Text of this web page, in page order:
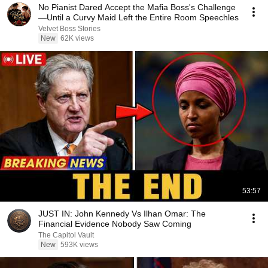
No Pianist Dared Accept the Mafia Boss's Challenge
—Until a Curvy Maid Left the Entire Room Speechles
Velvet Boss Stories
New 62K views
53:57
JUST IN: John Kennedy Vs Ilhan Omar: The
Financial Evidence Nobody Saw Coming
The Capitol Vault
New 593K views